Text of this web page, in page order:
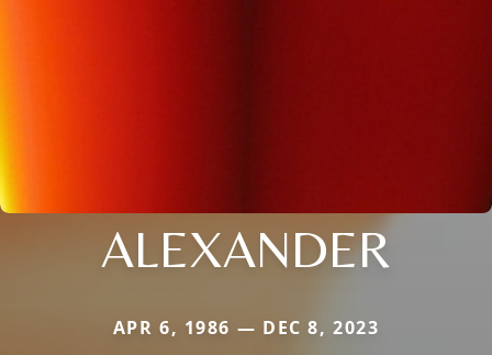
ALEXANDER
APR 6, 1986 — DEC 8, 2023